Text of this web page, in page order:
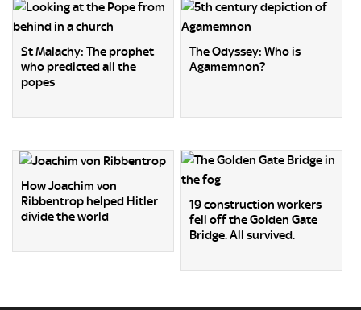
St Malachy: The prophet
who predicted all the
popes
The Odyssey: Who is
Agamemnon?
How Joachim von
Ribbentrop helped Hitler
divide the world
19 construction workers
fell off the Golden Gate
Bridge. All survived.